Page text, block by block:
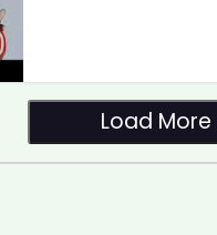
Load More